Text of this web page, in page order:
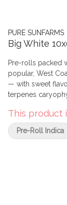
PURE SUNFARMS
Big White
Pre-rolls packed
popular, West
— with sweet
terpenes
This product
Pre-Roll Indica